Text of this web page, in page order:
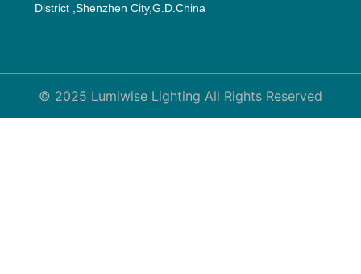
District ,Shenzhen City,G.D.China
© 2025 Lumiwise Lighting All Rights Reserved